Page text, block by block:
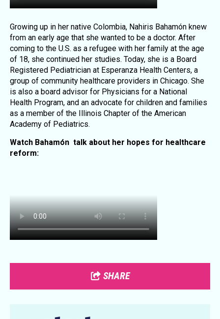
Growing up in her native Colombia, Nahiris Bahamón knew
from an early age that she wanted to be a doctor. After
coming to the U.S. as a refugee with her family at the age
of 18, she continued her studies. Today, she is a Board
Registered Pediatrician at Esperanza Health Centers, a
group of community healthcare providers in Chicago. She
is also a board advisor for Physicians for a National
Health Program, and an advocate for children and families
as a member of the Illinois Chapter of the American
Academy of Pediatrics.
Watch Bahamón talk about her hopes for healthcare
reform:
SHARE